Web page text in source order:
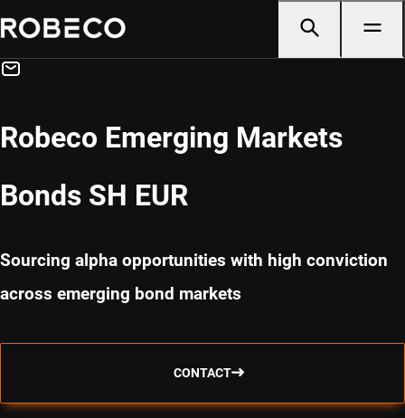
Robeco Emerging Markets
Bonds SH EUR
Sourcing alpha opportunities with high conviction
across emerging bond markets
CONTACT